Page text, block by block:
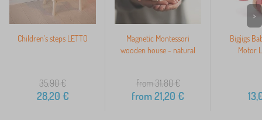
Children's steps LETTO
35,90€
28,20 €
Magnetic Montessori
wooden house - natural
from 31,80€
from21,20 €
Bigjigs
Motor
>